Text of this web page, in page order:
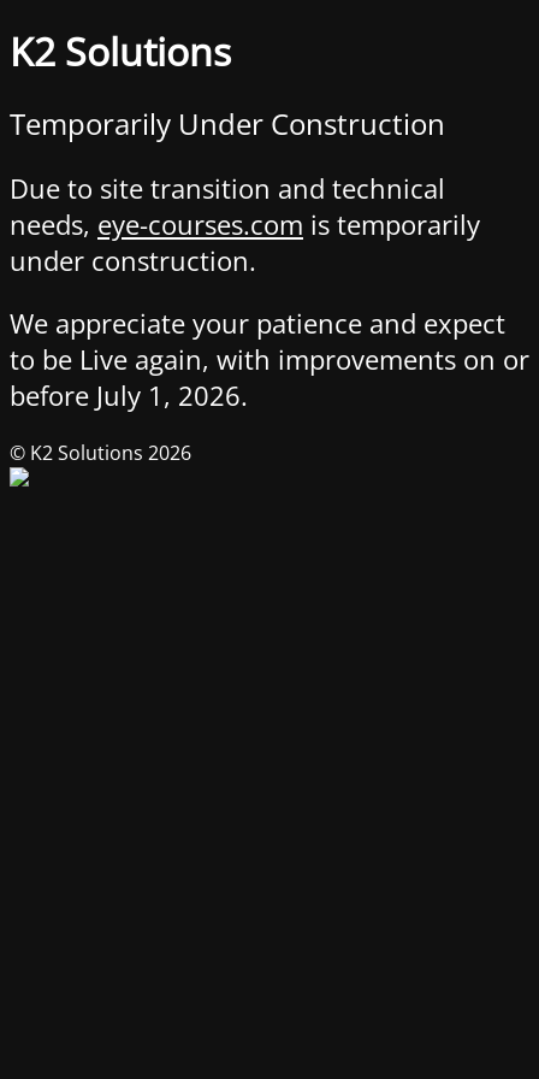
K2 Solutions
Temporarily Under Construction
Due to site transition and technical
needs, eye-courses.com is temporarily
under construction.
We appreciate your patience and expect
to be Live again, with improvements on or
before July 1, 2026.
© K2 Solutions 2026